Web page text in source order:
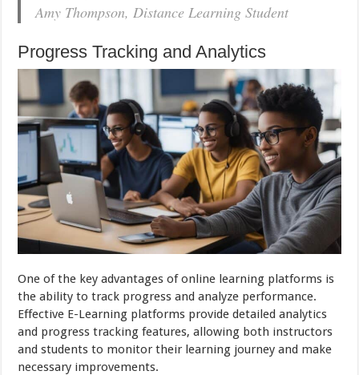
Amy Thompson, Distance Learning Student
Progress Tracking and Analytics
One of the key advantages of online learning platforms is
the ability to track progress and analyze performance.
Effective E-Learning platforms provide detailed analytics
and progress tracking features, allowing both instructors
and students to monitor their learning journey and make
necessary improvements.